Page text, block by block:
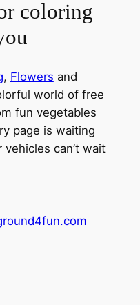
coloring
, Flowers and
world of free
fun vegetables
page is waiting
can’t wait